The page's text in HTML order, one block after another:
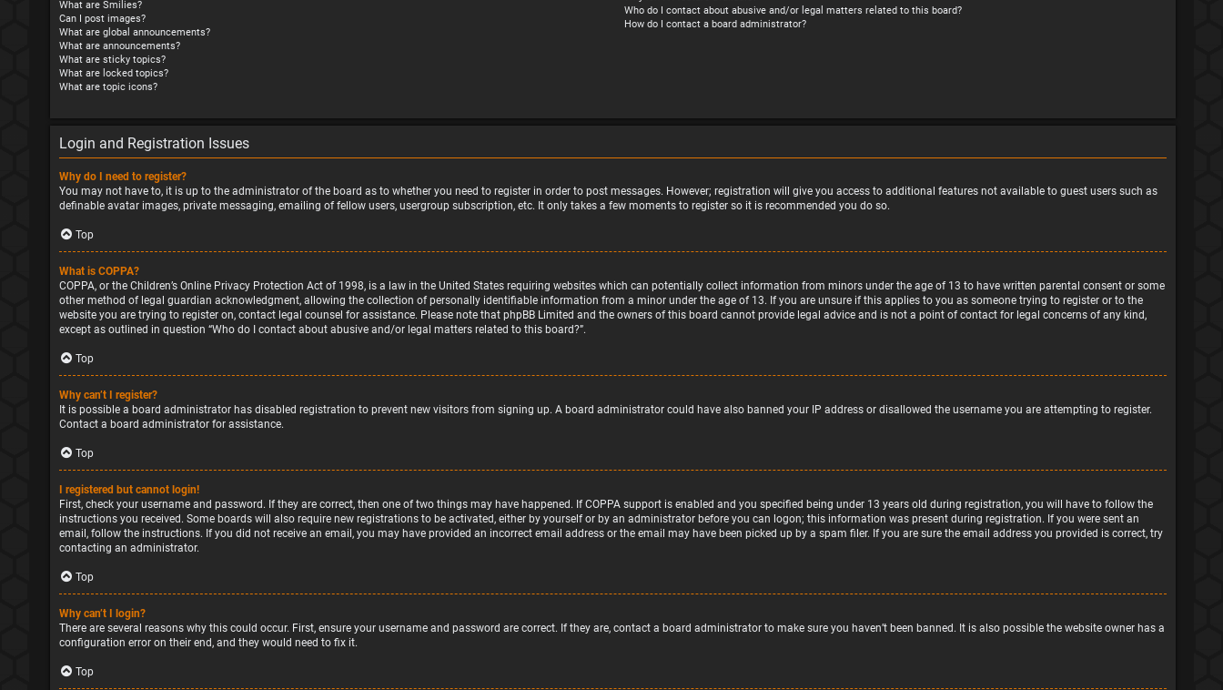
What are Smilies?
Can I post images?
What are global announcements?
What are announcements?
What are sticky topics?
What are locked topics?
What are topic icons?
Who do I contact about abusive and/or legal matters related to this board?
How do I contact a board administrator?
Login and Registration Issues
Why do I need to register?
You may not have to, it is up to the administrator of the board as to whether you need to register in order to post messages. However; registration will give you access to additional features not available to guest users such as
definable avatar images, private messaging, emailing of fellow users, usergroup subscription, etc. It only takes a few moments to register so it is recommended you do so.
Top
What is COPPA?
COPPA, or the Children’s Online Privacy Protection Act of 1998, is a law in the United States requiring websites which can potentially collect information from minors under the age of 13 to have written parental consent or some
other method of legal guardian acknowledgment, allowing the collection of personally identifiable information from a minor under the age of 13. If you are unsure if this applies to you as someone trying to register or to the
website you are trying to register on, contact legal counsel for assistance. Please note that phpBB Limited and the owners of this board cannot provide legal advice and is not a point of contact for legal concerns of any kind,
except as outlined in question “Who do I contact about abusive and/or legal matters related to this board?”.
Top
Why can’t I register?
It is possible a board administrator has disabled registration to prevent new visitors from signing up. A board administrator could have also banned your IP address or disallowed the username you are attempting to register.
Contact a board administrator for assistance.
Top
I registered but cannot login!
First, check your username and password. If they are correct, then one of two things may have happened. If COPPA support is enabled and you specified being under 13 years old during registration, you will have to follow the
instructions you received. Some boards will also require new registrations to be activated, either by yourself or by an administrator before you can logon; this information was present during registration. If you were sent an
email, follow the instructions. If you did not receive an email, you may have provided an incorrect email address or the email may have been picked up by a spam filer. If you are sure the email address you provided is correct, try
contacting an administrator.
Top
Why can’t I login?
There are several reasons why this could occur. First, ensure your username and password are correct. If they are, contact a board administrator to make sure you haven’t been banned. It is also possible the website owner has a
configuration error on their end, and they would need to fix it.
Top